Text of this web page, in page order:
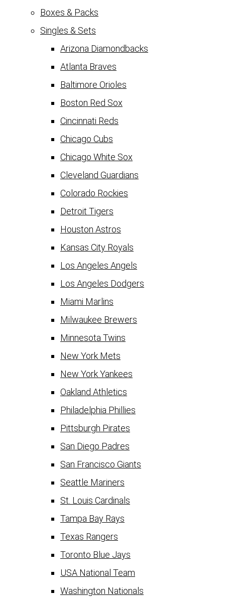
Boxes & Packs
Singles & Sets
Arizona Diamondbacks
Atlanta Braves
Baltimore Orioles
Boston Red Sox
Cincinnati Reds
Chicago Cubs
Chicago White Sox
Cleveland Guardians
Colorado Rockies
Detroit Tigers
Houston Astros
Kansas City Royals
Los Angeles Angels
Los Angeles Dodgers
Miami Marlins
Milwaukee Brewers
Minnesota Twins
New York Mets
New York Yankees
Oakland Athletics
Philadelphia Phillies
Pittsburgh Pirates
San Diego Padres
San Francisco Giants
Seattle Mariners
St. Louis Cardinals
Tampa Bay Rays
Texas Rangers
Toronto Blue Jays
USA National Team
Washington Nationals